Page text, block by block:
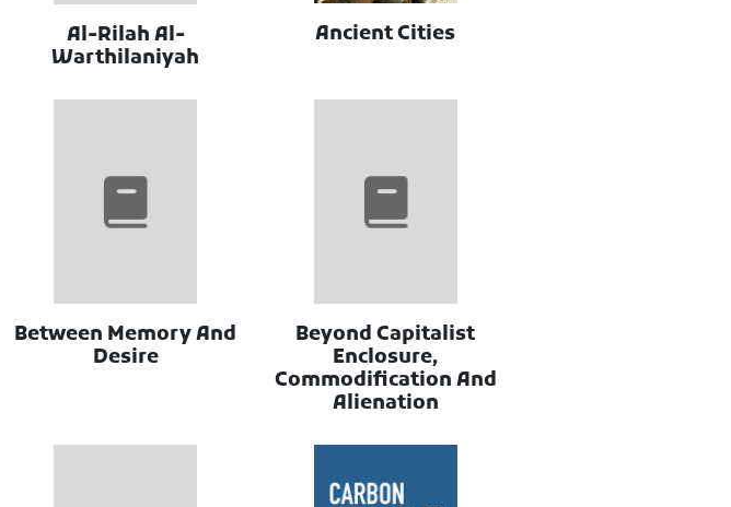
Al-Rilah Al-
Warthilaniyah
Ancient Cities
Between Memory And
Desire
Beyond Capitalist
Enclosure,
Commodification And
Alienation